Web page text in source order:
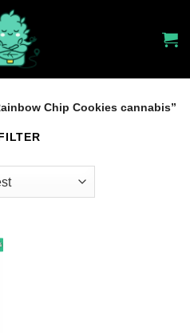
Chip Cookies cannabis”